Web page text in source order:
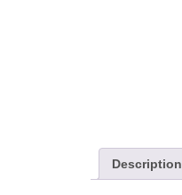
Description